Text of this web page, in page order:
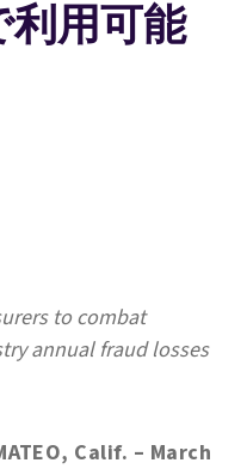
利用可能
to combat
annual fraud losses
Calif. – March